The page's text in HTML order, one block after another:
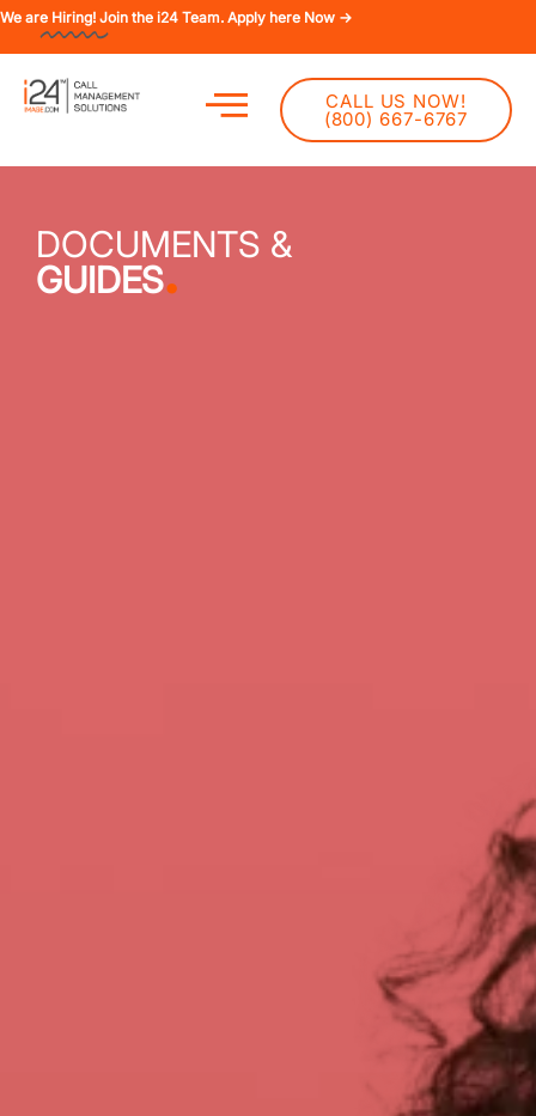
We are Hiring! Join the i24 Team. Apply here Now →
CALL US NOW!
(800) 667-6767
DOCUMENTS &
GUIDES.